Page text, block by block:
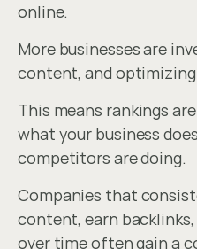
online.
More businesses are
content, and
This means rankings
what your business
competitors are doing.
Companies that
content, earn
over time often gain a